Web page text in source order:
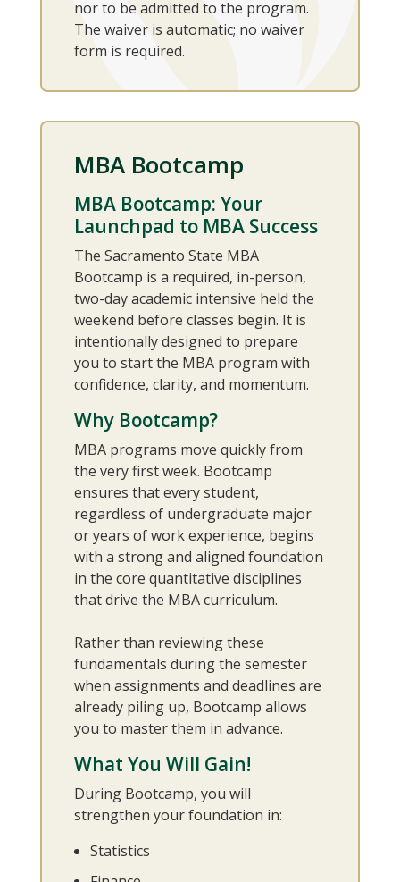
nor to be admitted to the program.
The waiver is automatic; no waiver
form is required.
MBA Bootcamp
MBA Bootcamp: Your
Launchpad to MBA Success
The Sacramento State MBA
Bootcamp is a required, in-person,
two-day academic intensive held the
weekend before classes begin. It is
intentionally designed to prepare
you to start the MBA program with
confidence, clarity, and momentum.
Why Bootcamp?
MBA programs move quickly from
the very first week. Bootcamp
ensures that every student,
regardless of undergraduate major
or years of work experience, begins
with a strong and aligned foundation
in the core quantitative disciplines
that drive the MBA curriculum.
Rather than reviewing these
fundamentals during the semester
when assignments and deadlines are
already piling up, Bootcamp allows
you to master them in advance.
What You Will Gain!
During Bootcamp, you will
strengthen your foundation in:
Statistics